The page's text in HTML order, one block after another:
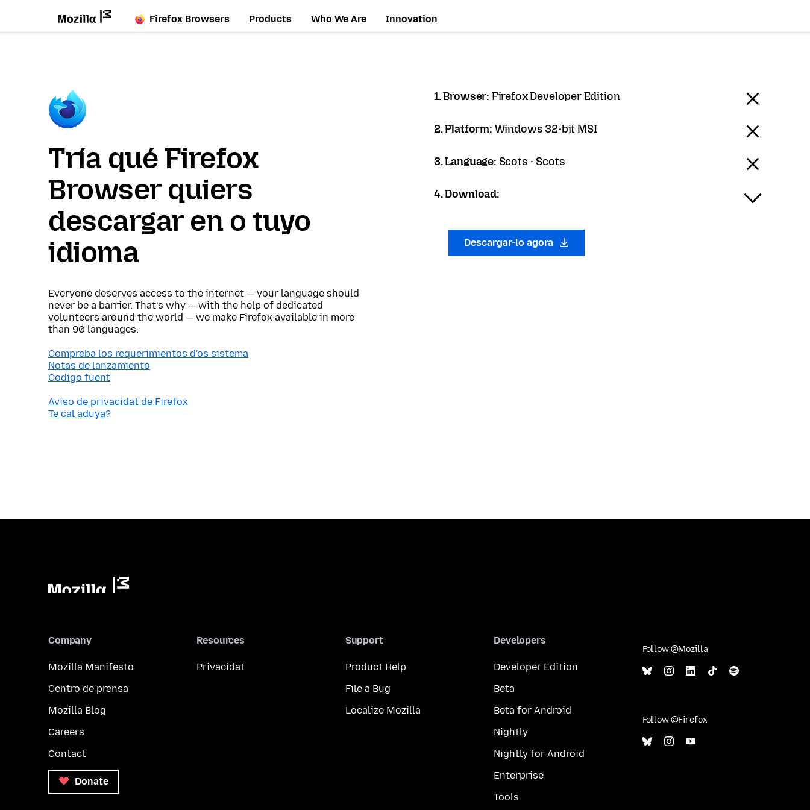
Firefox Browsers Products Who We Are Innovation
Tría qué Firefox
Browser quiers
descargar en o tuyo
idioma
Everyone deserves access to the internet — your language should
never be a barrier. That’s why — with the help of dedicated
volunteers around the world — we make Firefox available in more
than 90 languages.
Compreba los requerimientos d'os sistema
Notas de lanzamiento
Codigo fuent
Aviso de privacidat de Firefox
Te cal aduya?
1. Browser: Firefox Developer Edition
2. Platform: Windows 32-bit MSI
3. Language: Scots - Scots
4. Download:
Descargar-lo agora
Company
Mozilla Manifesto
Centro de prensa
Mozilla Blog
Careers
Contact
Donate
Resources
Privacidat
Support
Product Help
File a Bug
Localize Mozilla
Developers
Developer Edition
Beta
Beta for Android
Nightly
Nightly for Android
Enterprise
Tools
Follow @Mozilla
Follow @Firefox